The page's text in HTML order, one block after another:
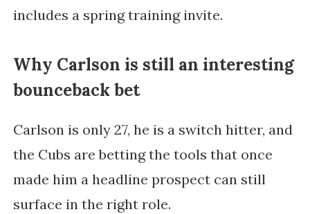
includes a spring training invite.
Why Carlson is still an interesting
bounceback bet
Carlson is only 27, he is a switch hitter, and
the Cubs are betting the tools that once
made him a headline prospect can still
surface in the right role.